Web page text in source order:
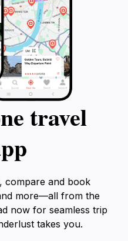
travel
compare and book
more—all from the
now for seamless trip
takes you.